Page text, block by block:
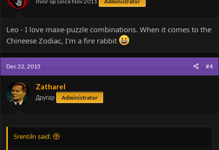
Leo - I love maxe-puzzle combinations. When it comes to the
Chineese Zodiac, I'm a fire rabbit
Dec 22, 2015 #4
Zatharel
Другар Administrator
Srentiln said: